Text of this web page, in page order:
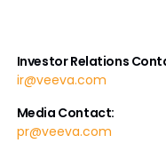
Investor Relations
ir@veeva.com
Media Contact:
pr@veeva.com